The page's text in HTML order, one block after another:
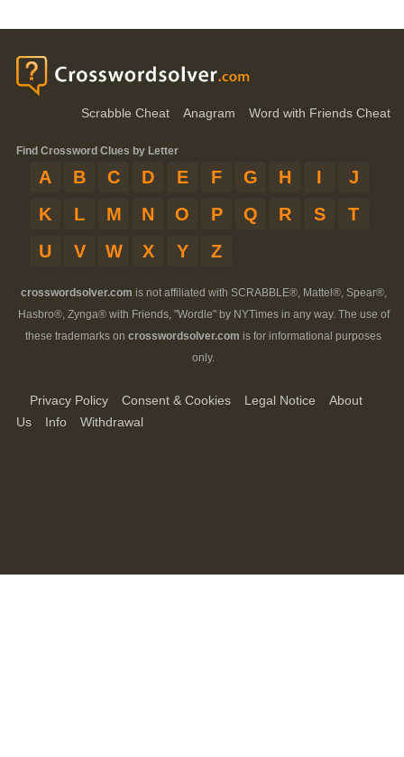
Scrabble Cheat Anagram Word with Friends Cheat
Find Crossword Clues by Letter
A B C D E F G H I
J
K
L M N O P Q R S
T
U
V W X Y Z
crosswordsolver.com is not affiliated with SCRABBLE®, Mattel®, Spear®,
Hasbro®, Zynga® with Friends, "Wordle" by NYTimes in any way. The use of
these trademarks on crosswordsolver.com is for informational purposes
only.
Privacy Policy Consent & Cookies Legal Notice
About
Us
Info Withdrawal